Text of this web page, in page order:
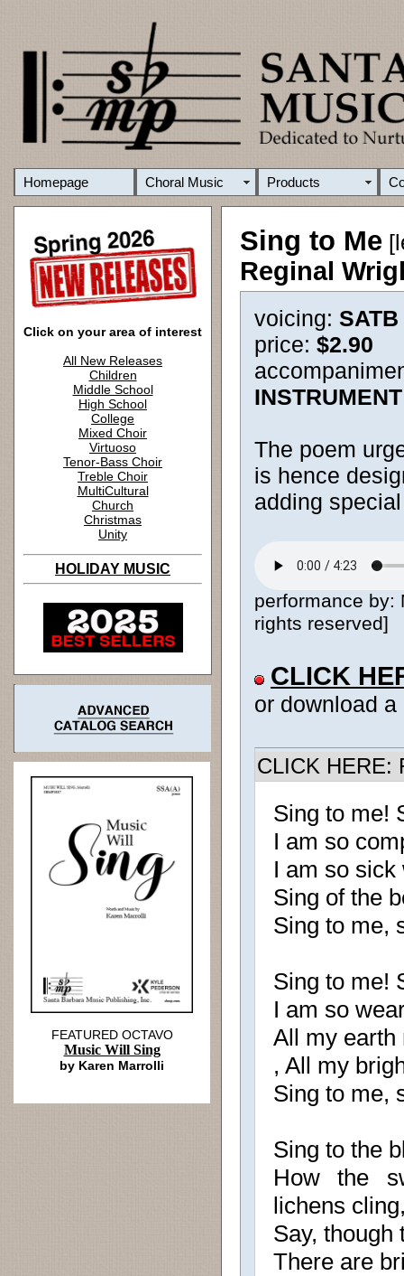
Homepage Choral Music Products
Click on your area of interest
All New Releases
Children
Middle School
High School
College
Mixed Choir
Virtuoso
Tenor-Bass Choir
Treble Choir
MultiCultural
Church
Christmas
Unity
HOLIDAY MUSIC
Sing to Me
Reginal
voicing:
price: $2.90
The poem
is hence
adding
performance by:
rights reserved]
CLICK
or download
CLICK HERE:
Sing to me!
I am so
I am so
Sing of the
Sing to me,
Sing to me!
I am so
All my earth
, All my
Sing to me,
Sing to the
How the
lichens
Say, though
There are
FEATURED OCTAVO
Music Will Sing
by Karen Marrolli